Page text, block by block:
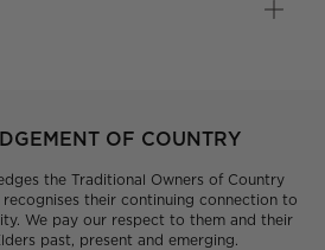
OF COUNTRY
the Traditional Owners of Country
their continuing connection to
We pay our respect to them and their
past, present and emerging.